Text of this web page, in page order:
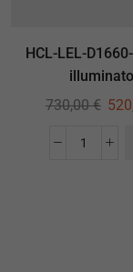
HCL-LEL-
730,00€